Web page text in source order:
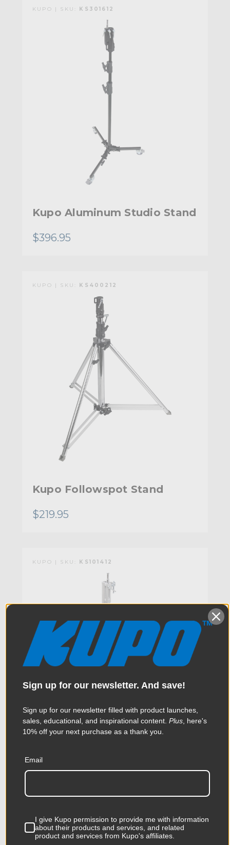
KUPO | SKU: KS301612
Kupo Aluminum Studio Stand
$396.95
KUPO | SKU: KS400212
Kupo Followspot Stand
$219.95
KUPO | SKU: KS101412
Kupo Short Low Mighty
Sign up for our newsletter. And save!
Sign up for our newsletter filled with product launches,
sales, educational, and inspirational content. Plus , here's
10% off your next purchase as a thank you.
Email
I give Kupo permission to provide me with information
about their products and services, and related
product and services from Kupo's affiliates.